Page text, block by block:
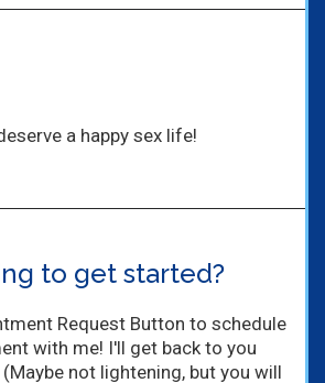
a happy sex life!
to get started?
Request Button to schedule
with me! I'll get back to you
not lightening, but you will